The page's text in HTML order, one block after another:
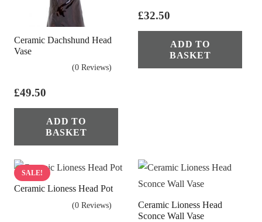
Ceramic Dachshund Head
Vase
(0 Reviews)
£49.50
ADD TO
BASKET
£32.50
ADD TO
BASKET
SALE!
Ceramic Lioness Head Pot
(0 Reviews)
Ceramic Lioness Head
Sconce Wall Vase